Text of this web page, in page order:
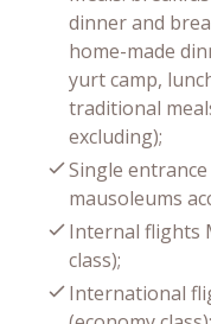
dinner and
home-made
yurt camp,
traditional
excluding);
Single
mausoleums
Internal flights
class);
International